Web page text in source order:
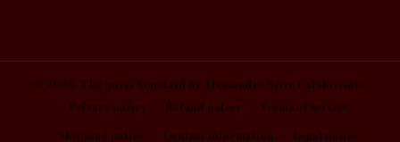
© 2026,The Swiss Standard by Alessandro Scire Calabrisotto
Privacy policy
Refund policy Terms of service
Shipping policy Contact information Legal notice